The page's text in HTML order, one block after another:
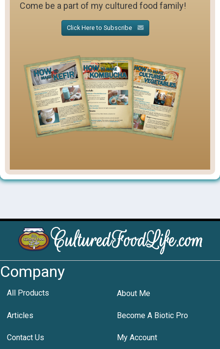
Come be a part of my cultured food family!
Click Here to Subscribe
Company
All Products About Me
Articles Become A Biotic Pro
Contact Us My Account